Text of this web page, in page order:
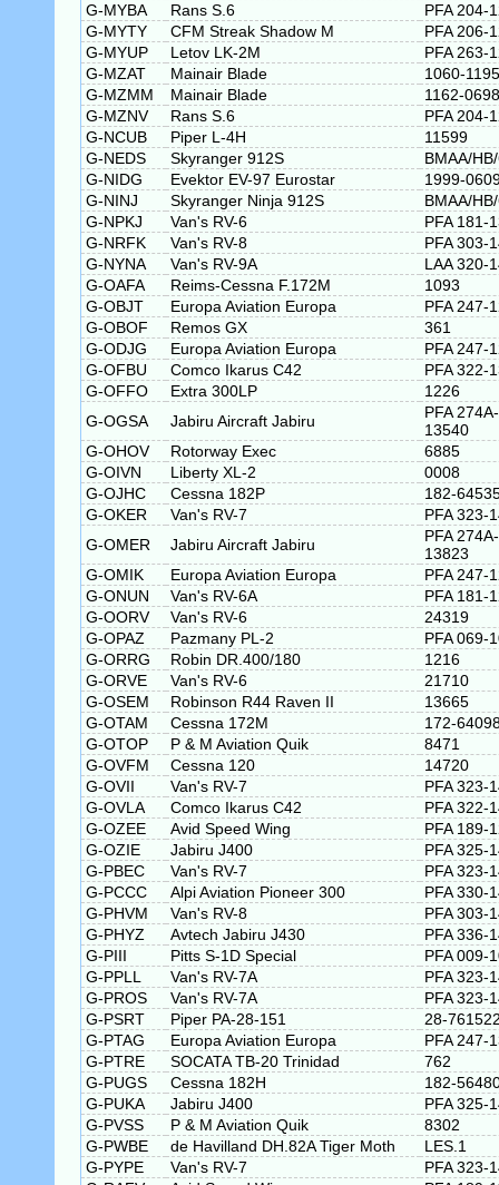
G-MYBA
Rans S.6
PFA 204-
G-MYTY
CFM Streak Shadow M
PFA 206-
G-MYUP
Letov LK-2M
PFA 263-
G-MZAT
Mainair Blade
1060-
G-MZMM
Mainair Blade
1162-
G-MZNV
Rans S.6
PFA 204-
G-NCUB
Piper L-4H
11599
G-NEDS
Skyranger 912S
BMAA/
G-NIDG
Evektor EV-97 Eurostar
1999-
G-NINJ
Skyranger Ninja 912S
BMAA/
G-NPKJ
Van's RV-6
PFA 181-
G-NRFK
Van's RV-8
PFA 303-
G-NYNA
Van's RV-9A
LAA 320-
G-OAFA
Reims-Cessna F.172M
1093
G-OBJT
Europa Aviation Europa
PFA 247-
G-OBOF
Remos GX
361
G-ODJG
Europa Aviation Europa
PFA 247-
G-OFBU
Comco Ikarus C42
PFA 322-
G-OFFO
Extra 300LP
1226
G-OGSA
Jabiru Aircraft Jabiru
PFA 274A-
13540
G-OHOV
Rotorway Exec
6885
G-OIVN
Liberty XL-2
0008
G-OJHC
Cessna 182P
182-
G-OKER
Van's RV-7
PFA 323-
G-OMER
Jabiru Aircraft Jabiru
PFA 274A-
13823
G-OMIK
Europa Aviation Europa
PFA 247-
G-ONUN
Van's RV-6A
PFA 181-
G-OORV
Van's RV-6
24319
G-OPAZ
Pazmany PL-2
PFA 069-
G-ORRG
Robin DR.400/180
1216
G-ORVE
Van's RV-6
21710
G-OSEM
Robinson R44 Raven II
13665
G-OTAM
Cessna 172M
172-
G-OTOP
P & M Aviation Quik
8471
G-OVFM
Cessna 120
14720
G-OVII
Van's RV-7
PFA 323-
G-OVLA
Comco Ikarus C42
PFA 322-
G-OZEE
Avid Speed Wing
PFA 189-
G-OZIE
Jabiru J400
PFA 325-
G-PBEC
Van's RV-7
PFA 323-
G-PCCC
Alpi Aviation Pioneer 300
PFA 330-
G-PHVM
Van's RV-8
PFA 303-
G-PHYZ
Avtech Jabiru J430
PFA 336-
G-PIII
Pitts S-1D Special
PFA 009-
G-PPLL
Van's RV-7A
PFA 323-
G-PROS
Van's RV-7A
PFA 323-
G-PSRT
Piper PA-28-151
28-
G-PTAG
Europa Aviation Europa
PFA 247-
G-PTRE
SOCATA TB-20 Trinidad
762
G-PUGS
Cessna 182H
182-
G-PUKA
Jabiru J400
PFA 325-
G-PVSS
P & M Aviation Quik
8302
G-PWBE
de Havilland DH.82A Tiger Moth
LES.1
G-PYPE
Van's RV-7
PFA 323-